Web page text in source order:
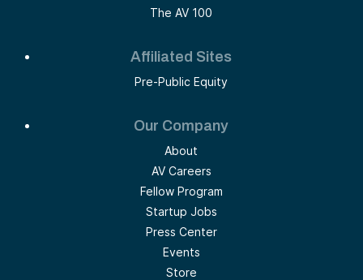
The AV 100
Affiliated Sites
Pre-Public Equity
Our Company
About
AV Careers
Fellow Program
Startup Jobs
Press Center
Events
Store